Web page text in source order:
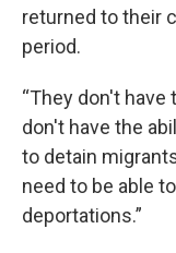
returned to their
period.
“They don't have
don't have the
to detain
need to be able
deportations.”